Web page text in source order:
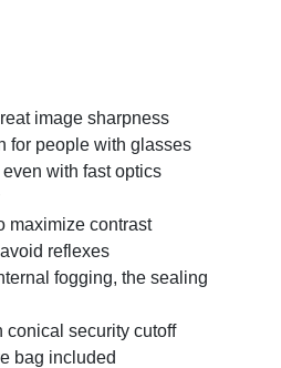
image sharpness
for people with glasses
with fast optics
maximize contrast
reflexes
fogging, the sealing
conical security cutoff
bag included